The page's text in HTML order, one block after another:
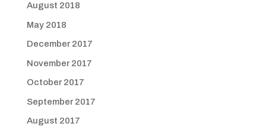
August 2018
May 2018
December 2017
November 2017
October 2017
September 2017
August 2017